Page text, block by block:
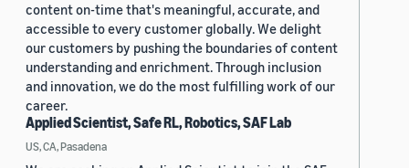
content on-time that's meaningful, accurate, and
accessible to every customer globally. We delight
our customers by pushing the boundaries of content
understanding and enrichment. Through inclusion
and innovation, we do the most fulfilling work of our
career.
Applied Scientist, Safe RL, Robotics, SAF Lab
US, CA, Pasadena